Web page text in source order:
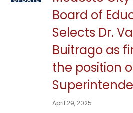
Board of
Selects Dr.
Buitrago as
the position
April 29, 2025